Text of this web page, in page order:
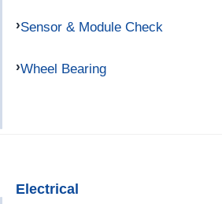
Sensor & Module Check
Wheel Bearing
Electrical